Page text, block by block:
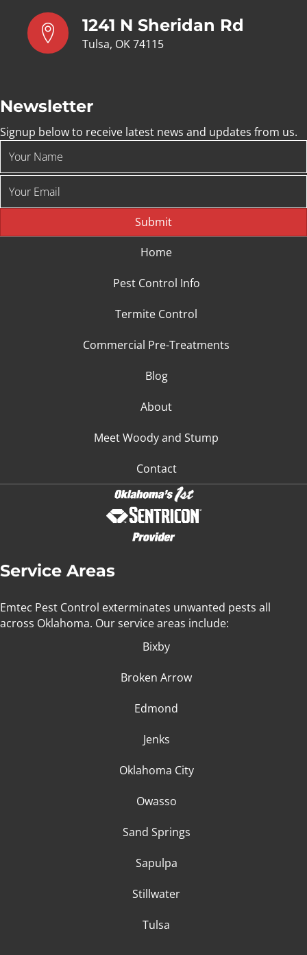
1241 N Sheridan Rd
Tulsa, OK 74115
Newsletter
Signup below to receive latest news and updates from us.
Submit
Home
Pest Control Info
Termite Control
Commercial Pre-Treatments
Blog
About
Meet Woody and Stump
Contact
Service Areas
Emtec Pest Control exterminates unwanted pests all
across Oklahoma. Our service areas include:
Bixby
Broken Arrow
Edmond
Jenks
Oklahoma City
Owasso
Sand Springs
Sapulpa
Stillwater
Tulsa